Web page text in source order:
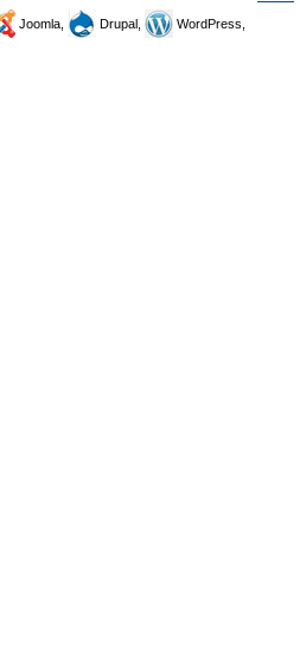
Joomla, Drupal,
WordPress,